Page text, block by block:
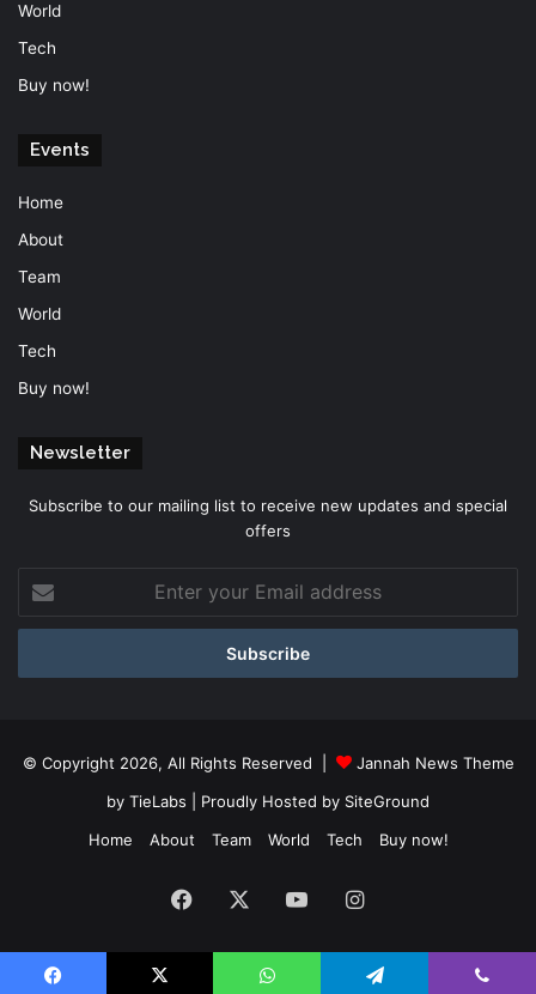
World
Tech
Buy now!
Events
Home
About
Team
World
Tech
Buy now!
Newsletter
Subscribe to our mailing list to receive new updates and special
offers
your
Email
© Copyright 2026, All Rights Reserved |
Jannah News Theme
by TieLabs | Proudly Hosted by SiteGround
Home
About Team World Tech Buy now!
Facebook YouTubeInstagram